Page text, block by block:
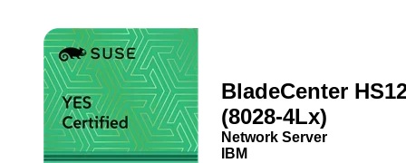
BladeCenter
(8028-4Lx)
Network Server
IBM